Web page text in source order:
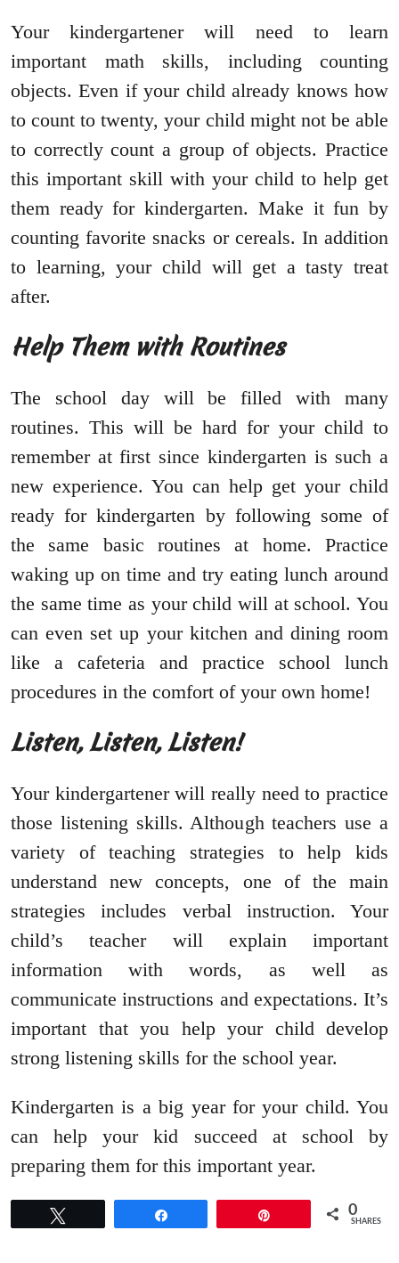
Your kindergartener will need to learn
important math skills, including counting
objects. Even if your child already knows how
to count to twenty, your child might not be able
to correctly count a group of objects. Practice
this important skill with your child to help get
them ready for kindergarten. Make it fun by
counting favorite snacks or cereals. In addition
to learning, your child will get a tasty treat
after.
Help Them with Routines
The school day will be filled with many
routines. This will be hard for your child to
remember at first since kindergarten is such a
new experience. You can help get your child
ready for kindergarten by following some of
the same basic routines at home. Practice
waking up on time and try eating lunch around
the same time as your child will at school. You
can even set up your kitchen and dining room
like a cafeteria and practice school lunch
procedures in the comfort of your own home!
Listen, Listen, Listen!
Your kindergartener will really need to practice
those listening skills. Although teachers use a
variety of teaching strategies to help kids
understand new concepts, one of the main
strategies includes verbal instruction. Your
child’s teacher will explain important
information with words, as well as
communicate instructions and expectations. It’s
important that you help your child develop
strong listening skills for the school year.
Kindergarten is a big year for your child. You
can help your kid succeed at school by
preparing them for this important year.
0
SHARES